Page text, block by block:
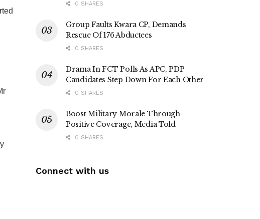
0 SHARES
Group Faults Kwara CP, Demands
Rescue Of 176 Abductees
0 SHARES
Drama In FCT Polls As APC, PDP
Candidates Step Down For Each Other
0 SHARES
Boost Military Morale Through
Positive Coverage, Media Told
0 SHARES
Connect with us